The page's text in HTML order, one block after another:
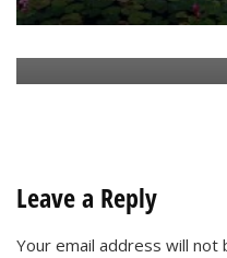
Leave a Reply
Your email address will not